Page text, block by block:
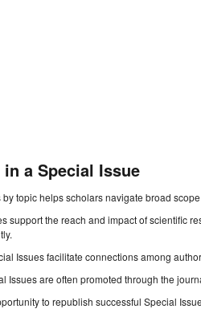
a Special Issue
topic helps scholars navigate broad
support the reach and impact of scientific
Issues facilitate connections among
Issues are often promoted through the
to republish successful Special